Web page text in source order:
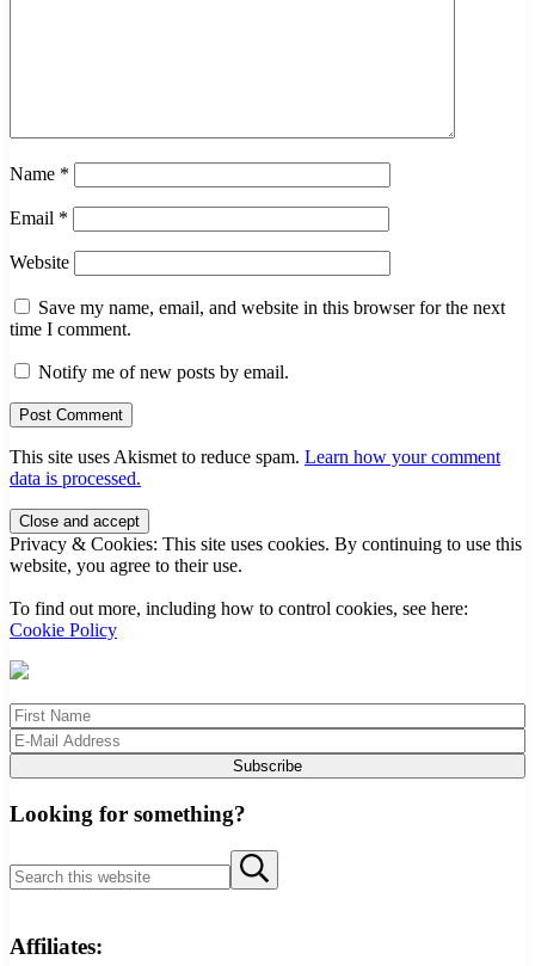
Name *
Email *
Website
Save my name, email, and website in this browser for the next
time I comment.
Notify me of new posts by email.
This site uses Akismet to reduce spam. Learn how your comment
data is processed.
Sidebar
Privacy & Cookies: This site uses cookies. By continuing to use this
website, you agree to their use.
To find out more, including how to control cookies, see here:
Cookie Policy
Looking for something?
Submit search
Affiliates: